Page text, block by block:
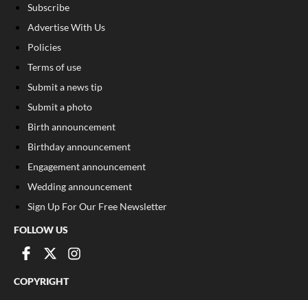
Subscribe
Advertise With Us
Policies
Terms of use
Submit a news tip
Submit a photo
Birth announcement
Birthday announcement
Engagement announcement
Wedding announcement
Sign Up For Our Free Newsletter
FOLLOW US
COPYRIGHT